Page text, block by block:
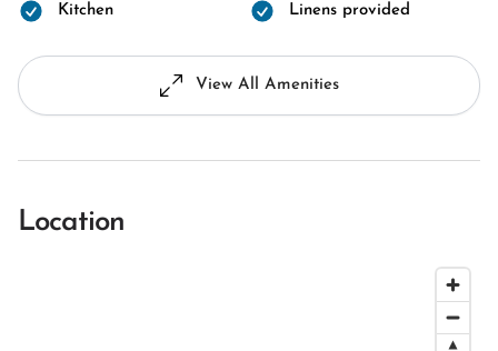
Kitchen Linens provided
View All Amenities
Location